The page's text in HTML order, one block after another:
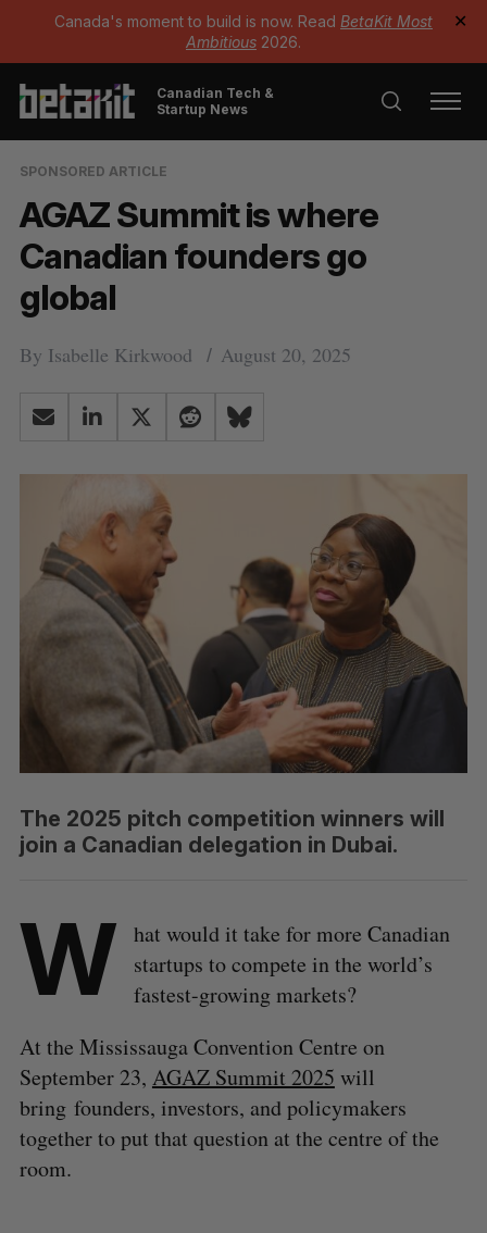
Canada's moment to build is now. Read BetaKit Most
Ambitious 2026.
✕
Canadian Tech &
Startup News
SPONSORED ARTICLE
AGAZ Summit is where
Canadian founders go
global
By Isabelle Kirkwood August 20, 2025
The 2025 pitch competition winners will
join a Canadian delegation in Dubai.
W hat would it take for more Canadian
startups to compete in the world’s
fastest-growing markets?
At the Mississauga Convention Centre on
September 23, AGAZ Summit 2025 will
bring founders, investors, and policymakers
together to put that question at the centre of the
room.